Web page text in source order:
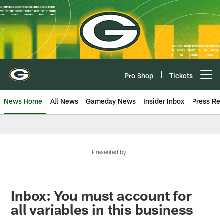
Skip
to
main
content
Pro Shop Tickets
News Home All News Gameday News Insider Inbox Press
Presented by
Inbox: You must account for
all variables in this business